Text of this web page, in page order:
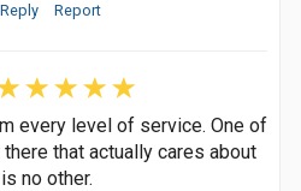
Reply Report
every level of service. One of
that actually cares about
no other.